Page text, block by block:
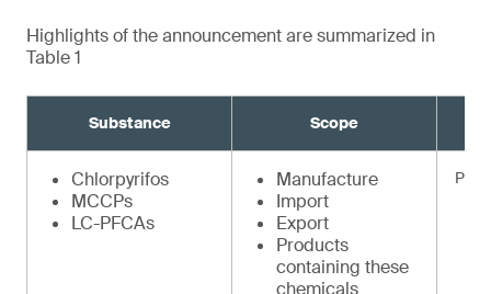
Highlights of the announcement are summarized in
Table 1
Substance Scope
Chlorpyrifos
MCCPs
LC-PFCAs
Manufacture
Import
Export
Products
containing these
chemicals